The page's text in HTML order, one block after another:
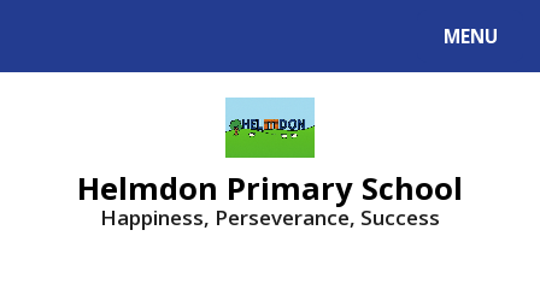
MENU
Helmdon Primary School
Happiness, Perseverance, Success